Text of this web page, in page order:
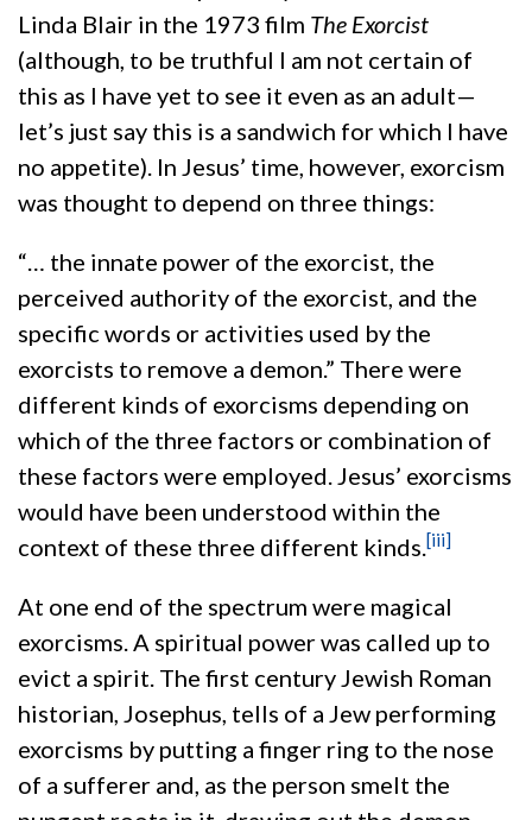
Linda Blair in the 1973 film The Exorcist
(although, to be truthful I am not certain of
this as I have yet to see it even as an adult—
let’s just say this is a sandwich for which I have
no appetite). In Jesus’ time, however, exorcism
was thought to depend on three things:
“… the innate power of the exorcist, the
perceived authority of the exorcist, and the
specific words or activities used by the
exorcists to remove a demon.” There were
different kinds of exorcisms depending on
which of the three factors or combination of
these factors were employed. Jesus’ exorcisms
would have been understood within the
context of these three different kinds. [iii]
At one end of the spectrum were magical
exorcisms. A spiritual power was called up to
evict a spirit. The first century Jewish Roman
historian, Josephus, tells of a Jew performing
exorcisms by putting a finger ring to the nose
of a sufferer and, as the person smelt the